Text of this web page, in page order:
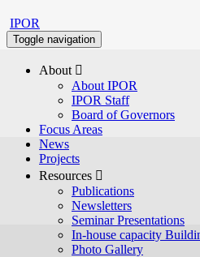
IPOR
Toggle navigation
About 
About IPOR
IPOR Staff
Board of Governors
Focus Areas
News
Projects
Resources 
Publications
Newsletters
Seminar Presentations
In-house capacity
Photo Gallery